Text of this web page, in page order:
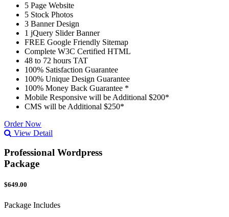
5 Page Website
5 Stock Photos
3 Banner Design
1 jQuery Slider Banner
FREE Google Friendly Sitemap
Complete W3C Certified HTML
48 to 72 hours TAT
100% Satisfaction Guarantee
100% Unique Design Guarantee
100% Money Back Guarantee *
Mobile Responsive will be Additional $200*
CMS will be Additional $250*
Order Now
View Detail
Professional Wordpress
Package
$649.00
Package Includes